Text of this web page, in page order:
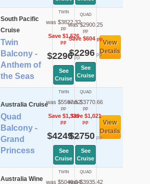
South Pacific
Cruise
Twin
Balcony -
Anthem of
the Seas
TWIN
was $3822.32
pp
Save $1,526
pp
$2296pp
See
Cruise
QUAD
was $2900.25
pp
Save $604pp
$2296pp
See
Cruise
View
Details
Australia Cruise
Quad
Balcony -
Grand
Princess
TWIN
was $5587.52
pp
Save $1,339
pp
$4249pp
See
Cruise
QUAD
was $3770.66
pp
Save $1,021
pp
$2750pp
See
Cruise
View
Details
Australia Wine
TWIN
was $5049.04
QUAD
was $3935.42